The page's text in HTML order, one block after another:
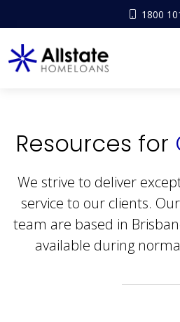
1800
Resources for
We strive to deliver
service to our clients.
team are based in
available during